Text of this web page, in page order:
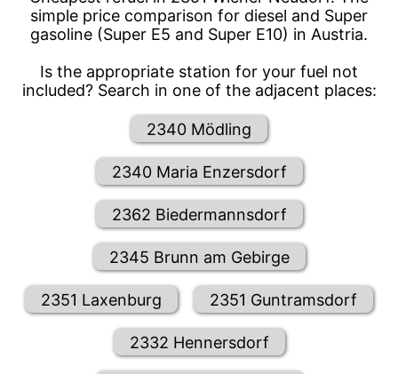
simple price comparison for diesel and Super
gasoline (Super E5 and Super E10) in Austria.
Is the appropriate station for your fuel not
included? Search in one of the adjacent places:
2340 Mödling
2340 Maria Enzersdorf
2362 Biedermannsdorf
2345 Brunn am Gebirge
2351 Laxenburg 2351 Guntramsdorf
2332 Hennersdorf